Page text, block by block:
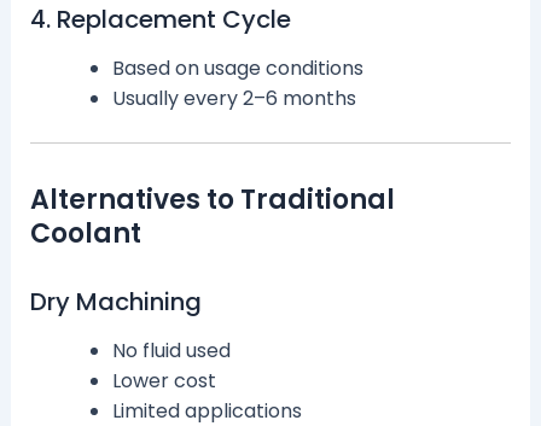
4. Replacement Cycle
Based on usage conditions
Usually every 2–6 months
Alternatives to Traditional
Coolant
Dry Machining
No fluid used
Lower cost
Limited applications